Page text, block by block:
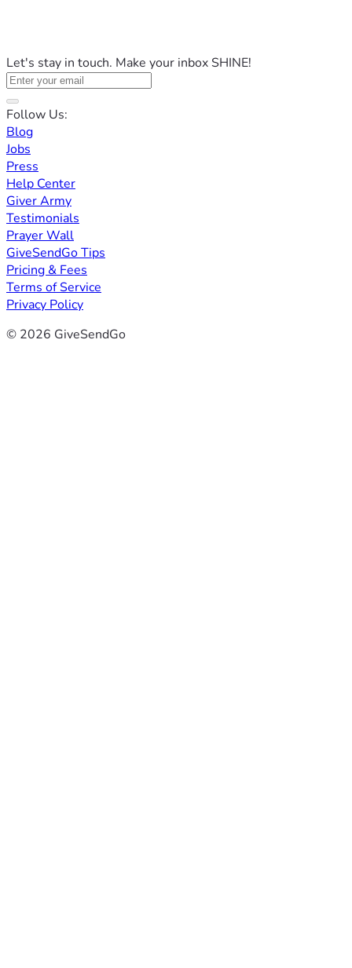
Let's stay in touch. Make your inbox SHINE!
Follow Us:
Blog
Jobs
Press
Help Center
Giver Army
Testimonials
Prayer Wall
GiveSendGo Tips
Pricing & Fees
Terms of Service
Privacy Policy
© 2026 GiveSendGo